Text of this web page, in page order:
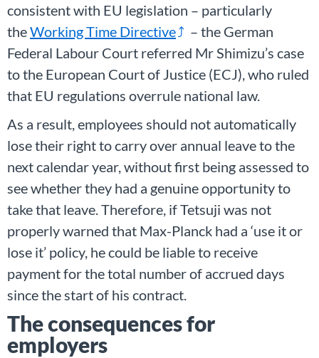
consistent with EU legislation – particularly
theWorking Time Directive
– the German
Federal Labour Court referred Mr Shimizu’s case
to the European Court of Justice (ECJ), who ruled
that EU regulations overrule national law.
As a result, employees should not automatically
lose their right to carry over annual leave to the
next calendar year, without first being assessed to
see whether they had a genuine opportunity to
take that leave. Therefore, if Tetsuji was not
properly warned that Max-Planck had a ‘use it or
lose it’ policy, he could be liable to receive
payment for the total number of accrued days
since the start of his contract.
The consequences for
employers